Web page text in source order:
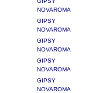
NOVAROMA
GIPSY
NOVAROMA
GIPSY
NOVAROMA
GIPSY
NOVAROMA
GIPSY
NOVAROMA